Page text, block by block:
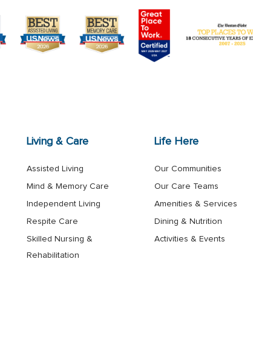
Living & Care
Assisted Living
Mind & Memory Care
Independent Living
Respite Care
Skilled Nursing &
Rehabilitation
Life Here
Our Communities
Our Care Teams
Amenities & Services
Dining & Nutrition
Activities & Events